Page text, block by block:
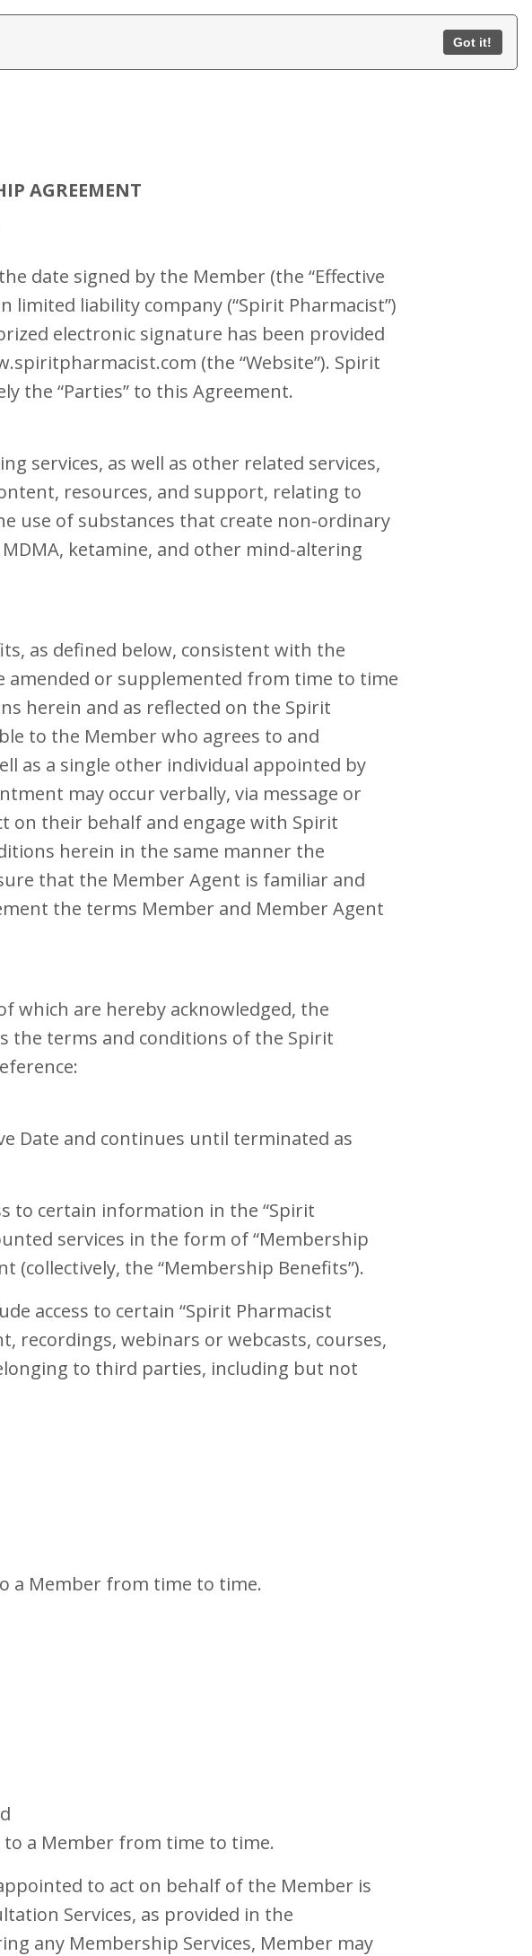
Got it!
AGREEMENT
date signed by the Member (the “Effective
limited liability company (“Spirit Pharmacist”)
electronic signature has been provided
(the “Website”). Spirit
the “Parties” to this Agreement.
services, as well as other related services,
resources, and support, relating to
use of substances that create non-ordinary
ketamine, and other mind-altering
as defined below, consistent with the
amended or supplemented from time to time
herein and as reflected on the Spirit
to the Member who agrees to and
as a single other individual appointed by
may occur verbally, via message or
on their behalf and engage with Spirit
herein in the same manner the
that the Member Agent is familiar and
the terms Member and Member Agent
which are hereby acknowledged, the
the terms and conditions of the Spirit
Date and continues until terminated as
to certain information in the “Spirit
services in the form of “Membership
(collectively, the “Membership Benefits”).
access to certain “Spirit Pharmacist
recordings, webinars or webcasts, courses,
to third parties, including but not
a Member from time to time.
to a Member from time to time.
to act on behalf of the Member is
Services, as provided in the
any Membership Services, Member may